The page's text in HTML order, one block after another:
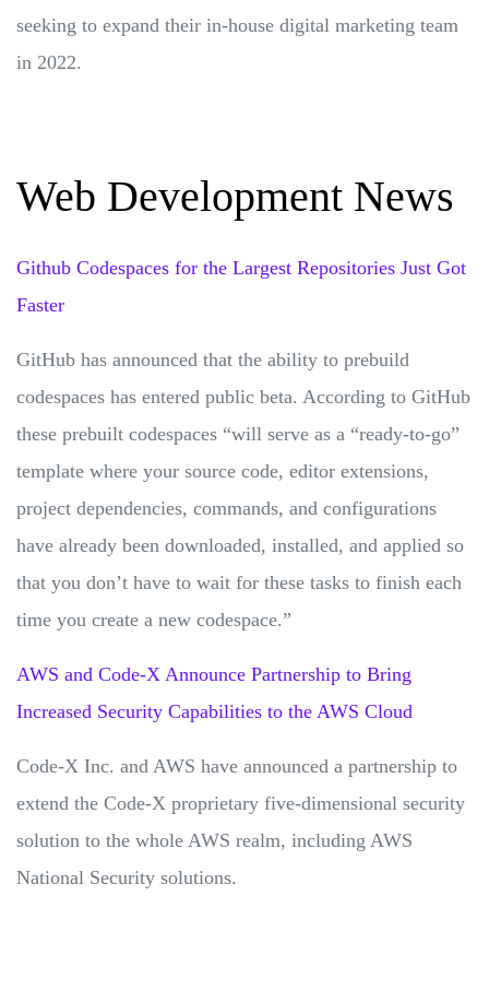
seeking to expand their in-house digital marketing team
in 2022.
Web Development News
Github Codespaces for the Largest Repositories Just Got
Faster
GitHub has announced that the ability to prebuild
codespaces has entered public beta. According to GitHub
these prebuilt codespaces “will serve as a “ready-to-go”
template where your source code, editor extensions,
project dependencies, commands, and configurations
have already been downloaded, installed, and applied so
that you don’t have to wait for these tasks to finish each
time you create a new codespace.”
AWS and Code-X Announce Partnership to Bring
Increased Security Capabilities to the AWS Cloud
Code-X Inc. and AWS have announced a partnership to
extend the Code-X proprietary five-dimensional security
solution to the whole AWS realm, including AWS
National Security solutions.